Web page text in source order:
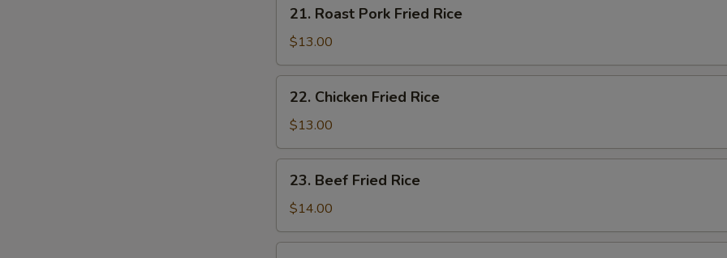
Roast
Pork
Fried
Rice
21. Roast Pork Fried Rice
$13.00
Chicken
Fried
Rice
22. Chicken Fried Rice
$13.00
Beef
Fried
Rice
23. Beef Fried Rice
$14.00